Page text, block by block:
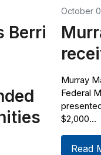
Berri
October
Murray
Federal
$2,000...
Read